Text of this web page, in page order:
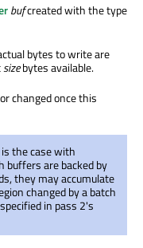
bufcreated with the type
bytes to write are
sizebytes available.
changed once this
the case with
buffers are backed by
they may accumulate
changed by a batch
in pass 2's